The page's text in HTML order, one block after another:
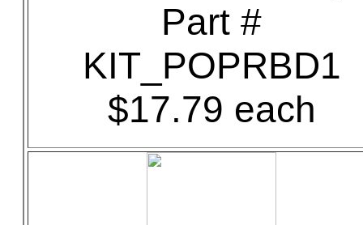
Part #
KIT_POPRBD1
$17.79 each